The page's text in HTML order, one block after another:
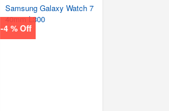
-4 % Off
Samsung Galaxy Watch 7
40mm L300